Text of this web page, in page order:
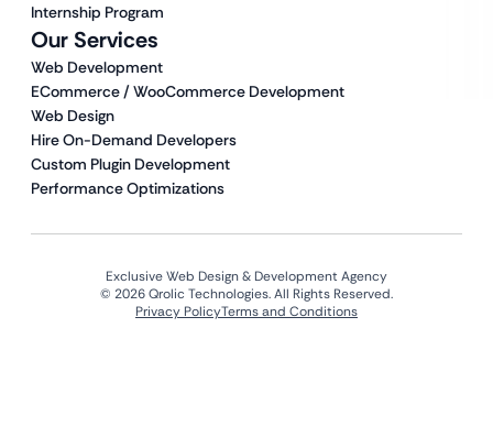
Our Services
Web Development
ECommerce / WooCommerce Development
Web Design
Hire On-Demand Developers
Custom Plugin Development
Performance Optimizations
Internship Program
Exclusive Web Design & Development Agency
© 2026 Qrolic Technologies. All Rights Reserved.
Privacy PolicyTerms and Conditions